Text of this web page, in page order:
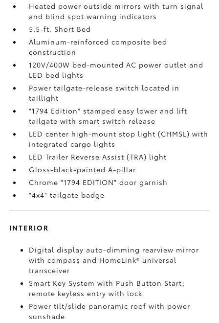
Heated power outside mirrors with turn signal
and blind spot warning indicators
5.5-ft. Short Bed
Aluminum-reinforced composite bed
construction
120V/400W bed-mounted AC power outlet and
LED bed lights
Power tailgate-release switch located in
taillight
"1794 Edition" stamped easy lower and lift
tailgate with smart switch release
LED center high-mount stop light (CHMSL) with
integrated cargo lights
LED Trailer Reverse Assist (TRA) light
Gloss-black-painted A-pillar
Chrome "1794 EDITION" door garnish
"4x4" tailgate badge
INTERIOR
Digital display auto-dimming rearview mirror
with compass and HomeLink® universal
transceiver
Smart Key System with Push Button Start;
remote keyless entry with lock
Power tilt/slide panoramic roof with power
sunshade